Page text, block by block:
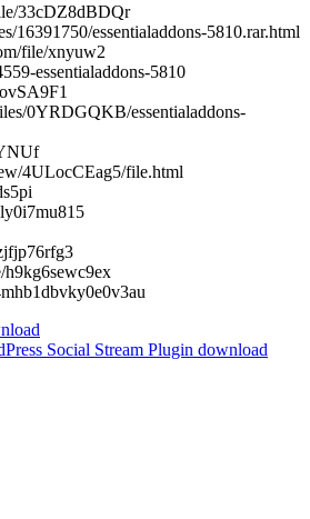
33cDZ8dBDQr
16391750/essentialaddons-5810.rar.html
file/xnyuw2
essentialaddons-5810
0YRDGQKB/essentialaddons-
4ULocCEag5/file.html
h9kg6sewc9ex
Social Stream Plugin download